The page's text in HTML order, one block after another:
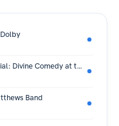
Soundography Patreon Special: Divine Comedy at the Cirque Royal
Band